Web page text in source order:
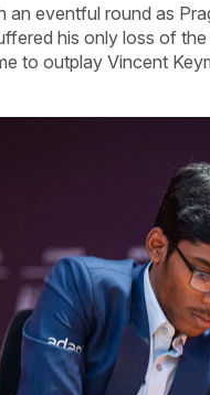
an eventful round as
his only loss of
to outplay Vincent